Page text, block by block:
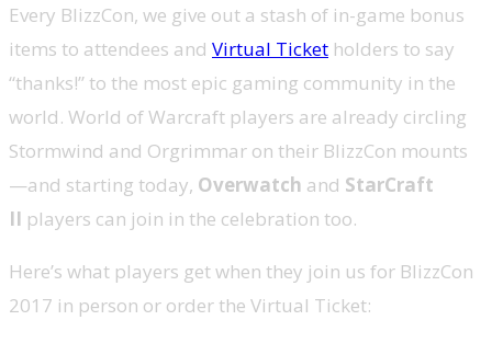
Every BlizzCon, we give out a stash of in-game bonus
items to attendees and Virtual Ticket holders to say
“thanks!” to the most epic gaming community in the
world. World of Warcraft players are already circling
Stormwind and Orgrimmar on their BlizzCon mounts
—and starting today, Overwatch and StarCraft
II players can join in the celebration too.
Here’s what players get when they join us for BlizzCon
2017 in person or order the Virtual Ticket: